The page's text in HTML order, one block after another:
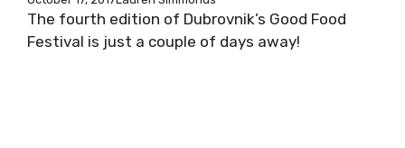
The fourth edition of Dubrovnik’s Good Food
Festival is just a couple of days away!